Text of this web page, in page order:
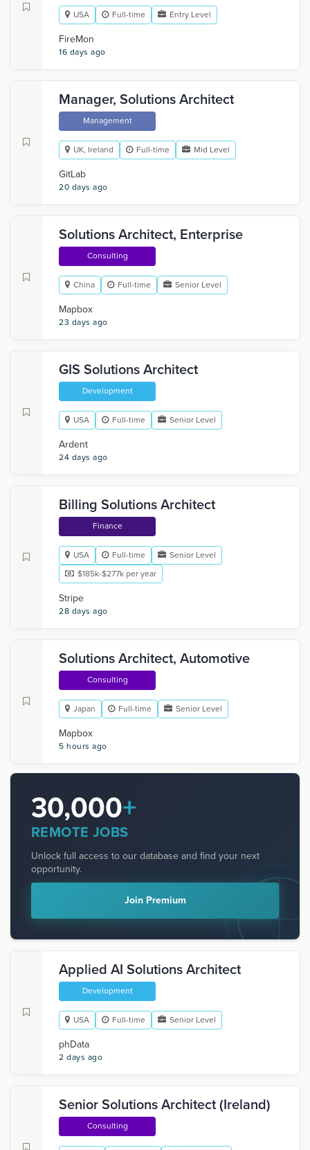
USA Full-time Entry Level
FireMon
16 days ago
Manager, Solutions Architect
Management
UK, Ireland Full-time Mid Level
GitLab
20 days ago
Solutions Architect, Enterprise
Consulting
China Full-time Senior Level
Mapbox
23 days ago
GIS Solutions Architect
Development
USA Full-time Senior Level
Ardent
24 days ago
Billing Solutions Architect
Finance
USA Full-time
Senior Level
$185k-$277k per year
Stripe
28 days ago
Solutions Architect, Automotive
Consulting
Japan Full-time Senior Level
Mapbox
5 hours ago
30,000+
REMOTE JOBS
Unlock full access to our database and find your next
opportunity.
Join Premium
Applied AI Solutions Architect
Development
USA Full-time Senior Level
phData
2 days ago
Senior Solutions Architect (Ireland)
Consulting